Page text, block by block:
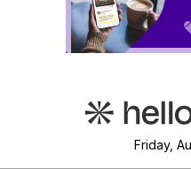
Friday,